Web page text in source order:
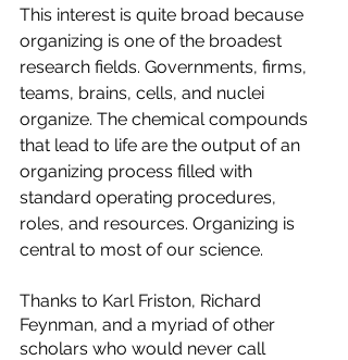
This interest is quite broad because
organizing is one of the broadest
research fields. Governments, firms,
teams, brains, cells, and nuclei
organize. The chemical compounds
that lead to life are the output of an
organizing process filled with
standard operating procedures,
roles, and resources. Organizing is
central to most of our science.
Thanks to Karl Friston, Richard
Feynman, and a myriad of other
scholars who would never call